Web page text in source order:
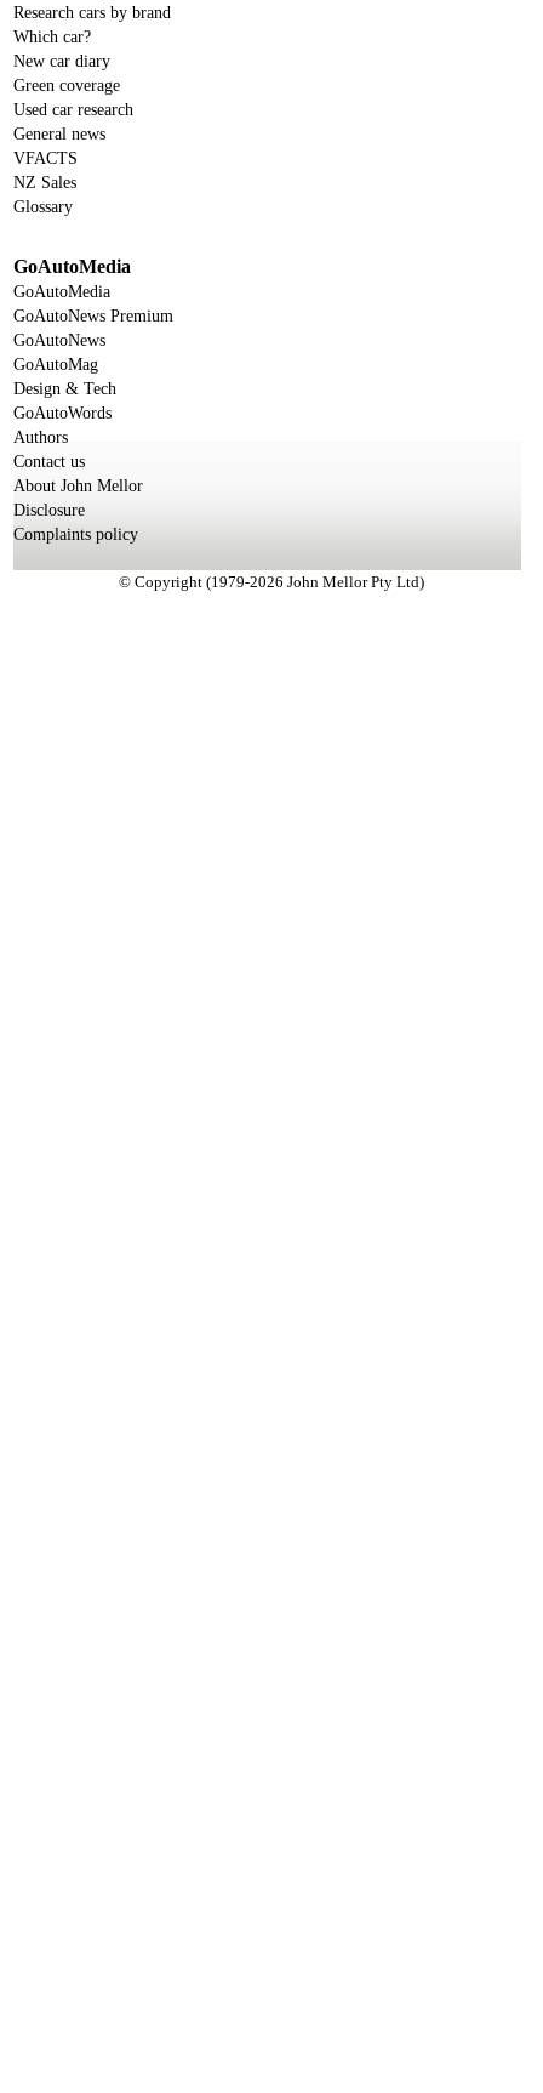
Research cars by brand
Which car?
New car diary
Green coverage
Used car research
General news
VFACTS
NZ Sales
Glossary
GoAutoMedia
GoAutoMedia
GoAutoNews Premium
GoAutoNews
GoAutoMag
Design & Tech
GoAutoWords
Authors
Contact us
About John Mellor
Disclosure
Complaints policy
© Copyright (1979-2026 John Mellor Pty Ltd)